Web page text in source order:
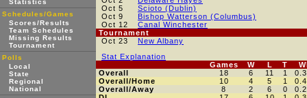
Statistics
Schedules/Games
Scores/Results
Team Schedules
Missing Results
Tournament
Polls
Local
State
Regional
National
Oct 5
Scioto (Dublin)
Oct 9
Bishop Watterson (Columbus)
Oct 12
Canal Winchester
Tournament
Oct 23
New Albany
Stat Explanation
Games
W L T
Overall
18 6 11 1
Overall/Home
10 4 5 1
Overall/Away
8 2 6 0